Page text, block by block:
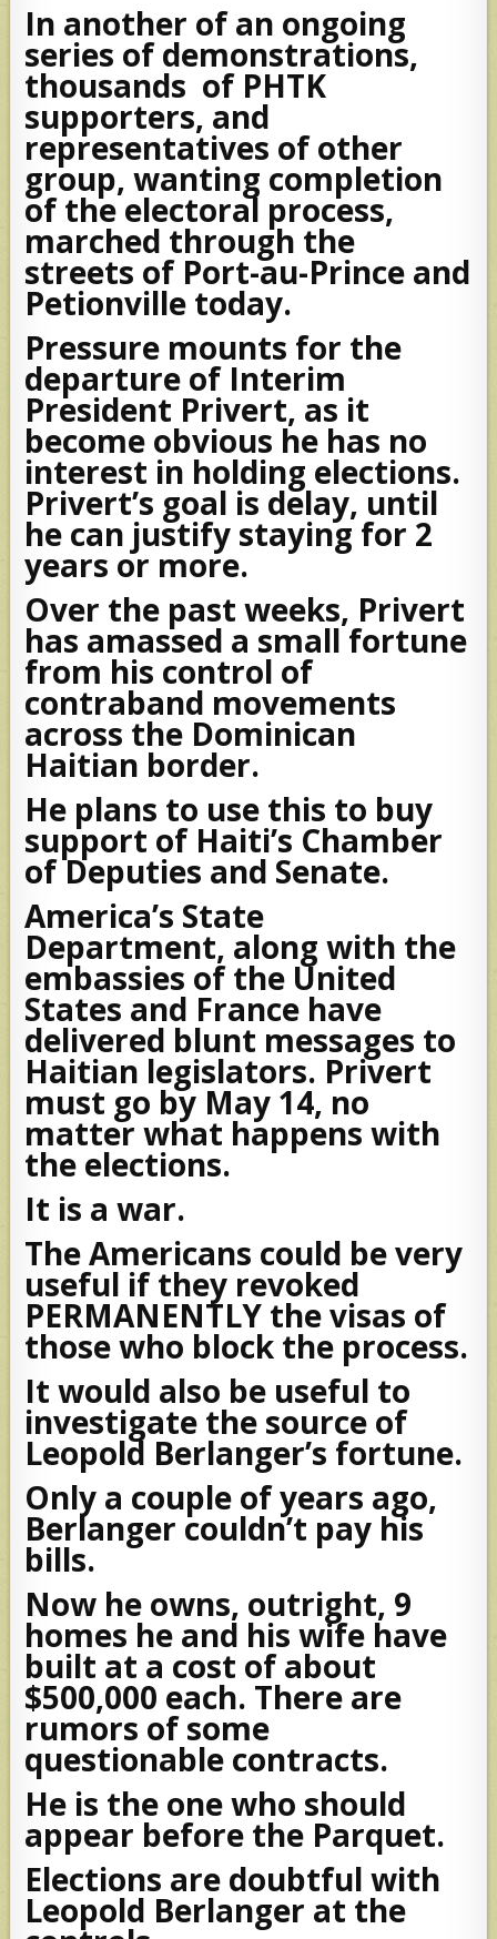
In another of an ongoing
series of demonstrations,
thousands of PHTK
supporters, and
representatives of other
group, wanting completion
of the electoral process,
marched through the
streets of Port-au-Prince and
Petionville today.
Pressure mounts for the
departure of Interim
President Privert, as it
become obvious he has no
interest in holding elections.
Privert’s goal is delay, until
he can justify staying for 2
years or more.
Over the past weeks, Privert
has amassed a small fortune
from his control of
contraband movements
across the Dominican
Haitian border.
He plans to use this to buy
support of Haiti’s Chamber
of Deputies and Senate.
America’s State
Department, along with the
embassies of the United
States and France have
delivered blunt messages to
Haitian legislators. Privert
must go by May 14, no
matter what happens with
the elections.
It is a war.
The Americans could be very
useful if they revoked
PERMANENTLY the visas of
those who block the process.
It would also be useful to
investigate the source of
Leopold Berlanger’s fortune.
Only a couple of years ago,
Berlanger couldn’t pay his
bills.
Now he owns, outright, 9
homes he and his wife have
built at a cost of about
$500,000 each. There are
rumors of some
questionable contracts.
He is the one who should
appear before the Parquet.
Elections are doubtful with
Leopold Berlanger at the